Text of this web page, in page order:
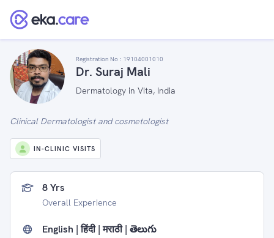
Registration No : 19104001010
Dr. Suraj Mali
Dermatology in Vita, India
Clinical Dermatologist and cosmetologist
IN-CLINIC VISITS
8 Yrs
Overall Experience
English | हिंदी | मराठी | తెలుగు